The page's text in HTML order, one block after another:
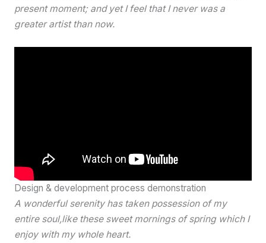
present moment; and yet I feel that I never was a
greater artist than now.
Design & development process demonstration
A wonderful serenity has taken possession of my
entire soul,like these sweet mornings of spring which I
enjoy with my whole heart.